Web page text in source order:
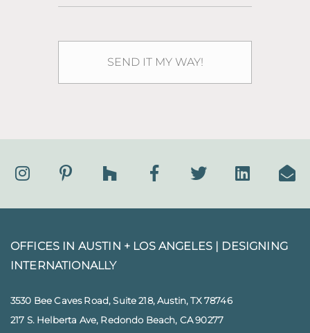
OFFICES IN AUSTIN + LOS ANGELES | DESIGNING
INTERNATIONALLY
3530 Bee Caves Road, Suite 218, Austin, TX 78746
217 S. Helberta Ave, Redondo Beach, CA 90277